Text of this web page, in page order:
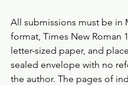
All submissions must be in
format, Times New Roman
letter-sized paper, and
sealed envelope with no
the author. The pages of